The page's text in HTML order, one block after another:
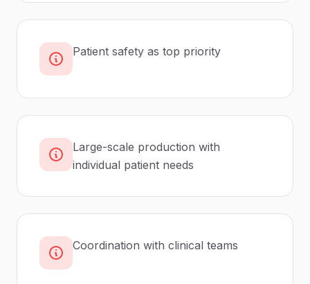
Patient safety as top priority
Large-scale production with
individual patient needs
Coordination with clinical teams